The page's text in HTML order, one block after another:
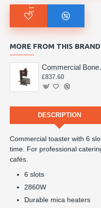
MORE FROM THIS BRAND
£837.60
DESCRIPTION
Commercial toaster with 6
time. For professional
cafés.
6 slots
2860W
Durable mica heaters